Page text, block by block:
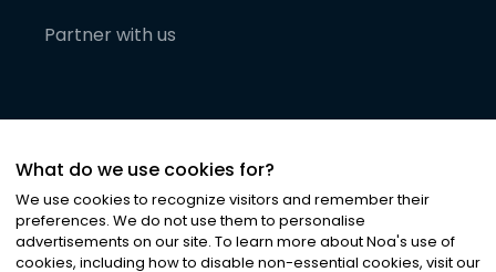
Partner with us
What do we use cookies for?
We use cookies to recognize visitors and remember their
preferences. We do not use them to personalise
advertisements on our site. To learn more about Noa's use of
cookies, including how to disable non-essential cookies, visit our